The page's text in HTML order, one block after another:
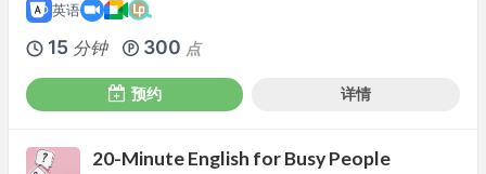
英语
15 分钟 300 点
预约 详情
20-Minute English for Busy People